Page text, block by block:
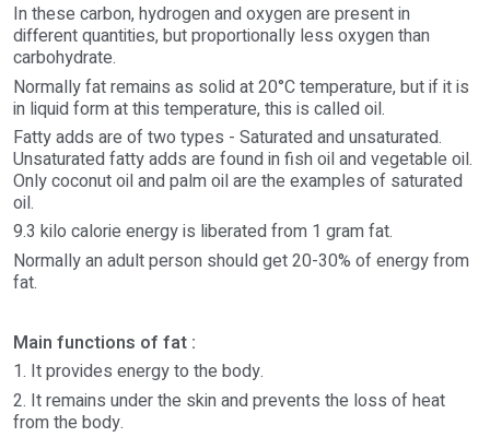
In these carbon, hydrogen and oxygen are present in
different quantities, but proportionally less oxygen than
carbohydrate.
Normally fat remains as solid at 20°C temperature, but if it is
in liquid form at this temperature, this is called oil.
Fatty adds are of two types - Saturated and unsaturated.
Unsaturated fatty adds are found in fish oil and vegetable oil.
Only coconut oil and palm oil are the examples of saturated
oil.
9.3 kilo calorie energy is liberated from 1 gram fat.
Normally an adult person should get 20-30% of energy from
fat.
Main functions of fat :
1. It provides energy to the body.
2. It remains under the skin and prevents the loss of heat
from the body.